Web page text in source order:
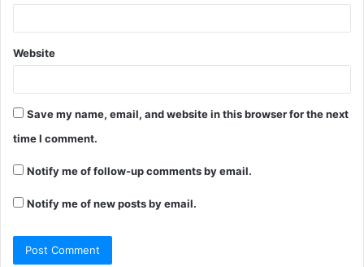
Website
Save my name, email, and website in this browser for the next
time I comment.
Notify me of follow-up comments by email.
Notify me of new posts by email.